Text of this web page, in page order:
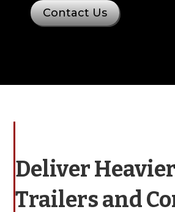
Contact Us
Deliver
Trailers and